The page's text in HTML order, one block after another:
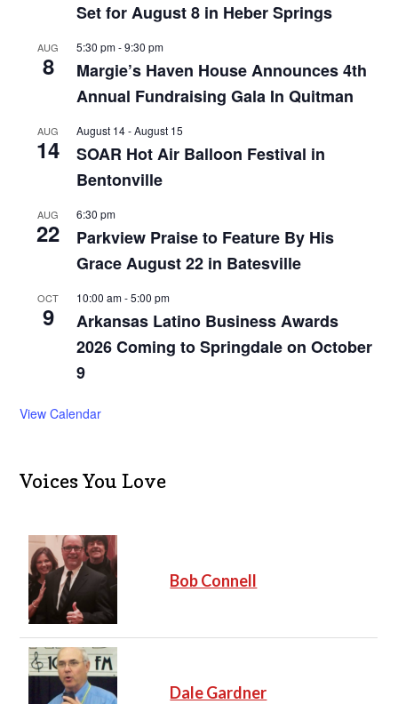
Set for August 8 in Heber Springs
AUG
8
5:30 pm-9:30 pm
Margie’s Haven House Announces 4th
Annual Fundraising Gala In Quitman
AUG
14
August 14-August 15
SOAR Hot Air Balloon Festival in
Bentonville
AUG
22
6:30 pm
Parkview Praise to Feature By His
Grace August 22 in Batesville
OCT
9
10:00 am-5:00 pm
Arkansas Latino Business Awards
2026 Coming to Springdale on October
9
View Calendar
Voices You Love
Bob Connell
Dale Gardner